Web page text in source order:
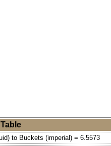
to Buckets (imperial) = 6.5573